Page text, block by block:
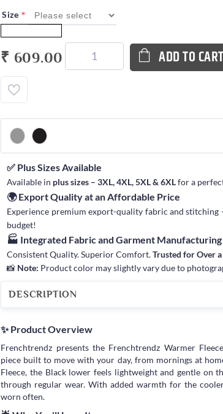
Size *
₹ 609.00 ADD TO CART
✅ Plus Sizes Available
Available in plus sizes – 3XL, 4XL, 5XL & 6XLfor a
🌍 Export Quality at an Affordable Price
Experience premium export-quality fabric and stitching
budget!
🏭 Integrated Fabric and Garment Manufacturing
Consistent Quality. Superior Comfort.Trusted for Over a
📸 Note: Product color may slightly vary due to
DESCRIPTION
✨ Product Overview
Frenchtrendz presents the Frenchtrendz Warmer
piece built to move with your day, from mornings at
Fleece, the Black lower feels lightweight and gentle on
through regular wear. With added warmth for the
worn often.